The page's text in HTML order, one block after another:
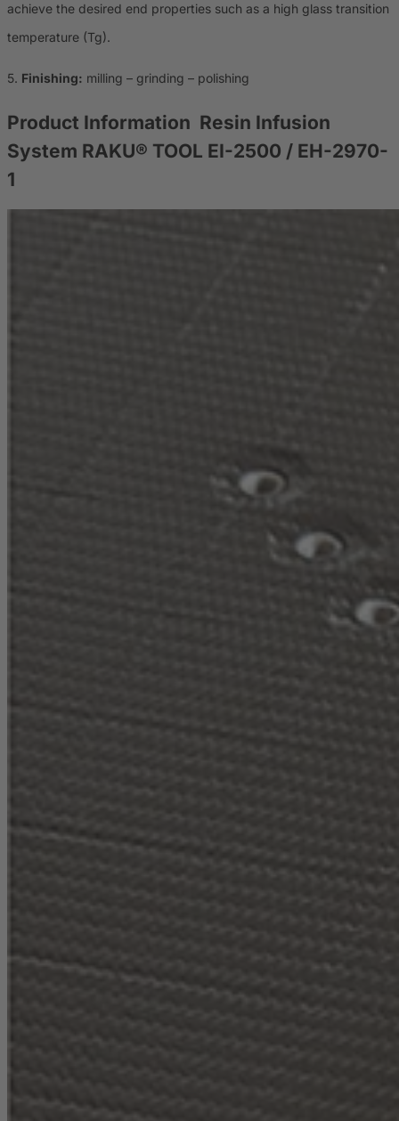
achieve the desired end properties such as a high glass transition
temperature (Tg).
5. Finishing: milling – grinding – polishing
Product Information Resin Infusion
System RAKU® TOOL EI-2500 / EH-2970-
1